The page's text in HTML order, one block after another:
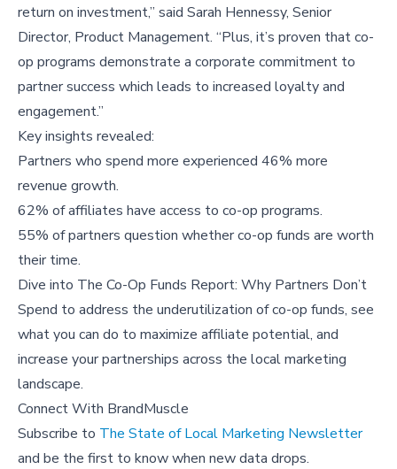
return on investment,” said Sarah Hennessy, Senior
Director, Product Management. “Plus, it’s proven that co-
op programs demonstrate a corporate commitment to
partner success which leads to increased loyalty and
engagement.”
Key insights revealed:
Partners who spend more experienced 46% more
revenue growth.
62% of affiliates have access to co-op programs.
55% of partners question whether co-op funds are worth
their time.
Dive into The Co-Op Funds Report: Why Partners Don’t
Spend to address the underutilization of co-op funds, see
what you can do to maximize affiliate potential, and
increase your partnerships across the local marketing
landscape.
Connect With BrandMuscle
Subscribe to The State of Local Marketing Newsletter
and be the first to know when new data drops.